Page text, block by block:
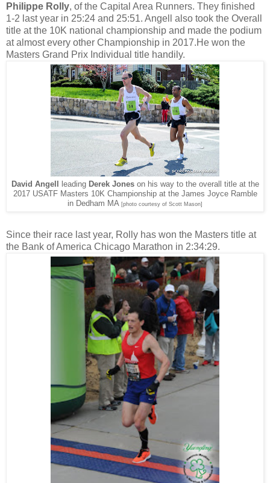
Philippe Rolly, of the Capital Area Runners. They finished
1-2 last year in 25:24 and 25:51. Angell also took the Overall
title at the 10K national championship and made the podium
at almost every other Championship in 2017.He won the
Masters Grand Prix Individual title handily.
David Angell leading Derek Joneson his way to the overall title at the
2017 USATF Masters 10K Championship at the James Joyce Ramble
in Dedham MA [photo courtesy of Scott Mason]
Since their race last year, Rolly has won the Masters title at
the Bank of America Chicago Marathon in 2:34:29.